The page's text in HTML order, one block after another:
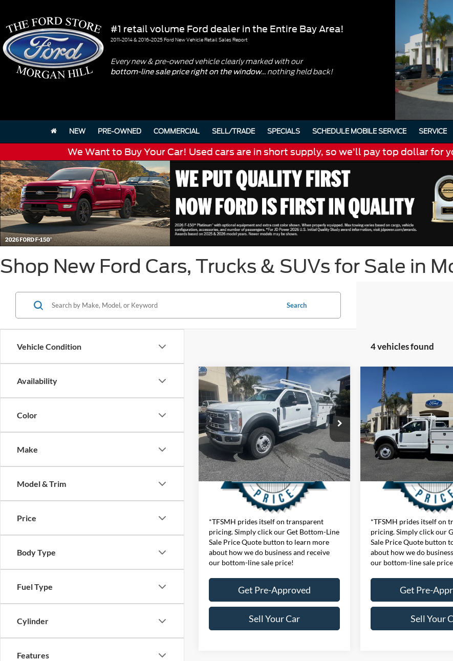
#1 retail volume Ford dealer in the Entire Bay Area!
2011-2014 & 2016-2025 Ford New Vehicle Retail Sales Report
Every new & pre-owned vehicle clearly marked with our
bottom-line sale price right on the window... nothing held back!
NEW PRE-OWNED COMMERCIAL SELL/TRADE SPECIALS SCHEDULE MOBILE SERVICE SERVICE
We Want to Buy Your Car! Used cars are in short supply, so we’ll pay top dollar for
Shop New Ford Cars, Trucks & SUVs for Sale in
Vehicle Condition
Availability
Color
Make
Model & Trim
Price
Body Type
Fuel Type
Cylinder
Features
Search
4 vehicles found
2026Ford Chassis CabF-
550® XL
VIN: 1FD0W5HT9TED76502Stock:423606W
Model:W5H
Ext. Int.
List Price $88,683
Get Bottom-Line Sale Price
Quote
*TFSMH prides itself on transparent
pricing. Simply click our Get Bottom-Line
Sale Price Quote button to learn more
about how we do business and receive
our bottom-line sale price!
Get Pre-Approved
Sell Your Car
Compare Vehicle
2026 Ford Chassis
550® XL
VIN: 1FDUF5GT6TDA13602
Model:F5G
In Stock
List Price
Get Bottom-Line
Quote
*TFSMH prides itself on
pricing. Simply click our
Sale Price Quote button
about how we do
our bottom-line sale
Get Pre-
Sell Your
Compare Vehicle